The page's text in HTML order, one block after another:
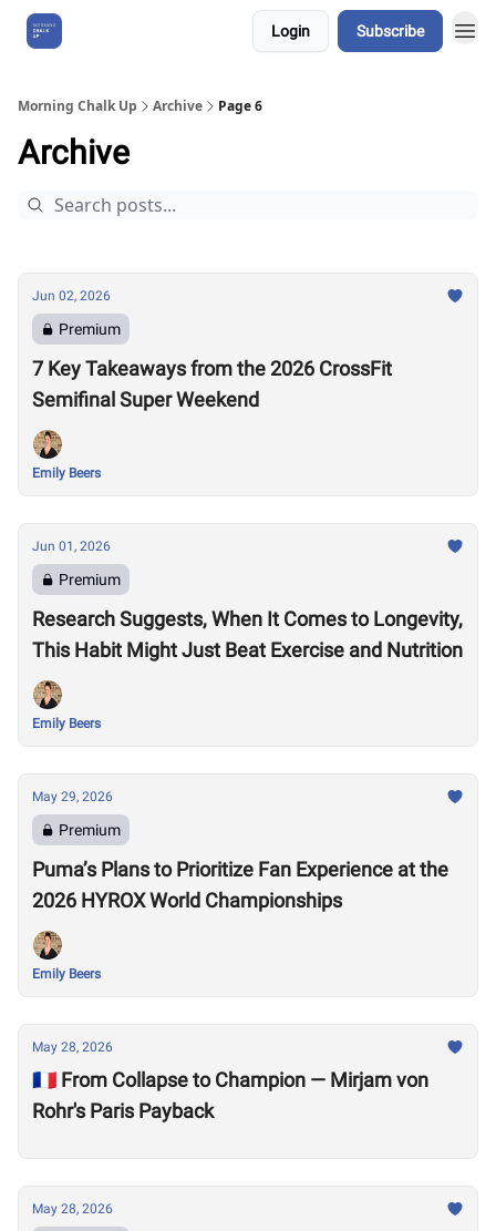
Login Subscribe
Morning Chalk Up Archive Page 6
Archive
Jun 02, 2026
Premium
7 Key Takeaways from the 2026 CrossFit
Semifinal Super Weekend
Emily Beers
Jun 01, 2026
Premium
Research Suggests, When It Comes to Longevity,
This Habit Might Just Beat Exercise and Nutrition
Emily Beers
May 29, 2026
Premium
Puma’s Plans to Prioritize Fan Experience at the
2026 HYROX World Championships
Emily Beers
May 28, 2026
🇫🇷 From Collapse to Champion — Mirjam von
Rohr's Paris Payback
May 28, 2026